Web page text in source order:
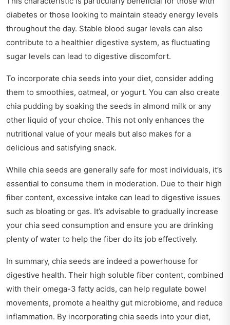
diabetes or those looking to maintain steady energy levels
throughout the day. Stable blood sugar levels can also
contribute to a healthier digestive system, as fluctuating
sugar levels can lead to digestive discomfort.
To incorporate chia seeds into your diet, consider adding
them to smoothies, oatmeal, or yogurt. You can also create
chia pudding by soaking the seeds in almond milk or any
other liquid of your choice. This not only enhances the
nutritional value of your meals but also makes for a
delicious and satisfying snack.
While chia seeds are generally safe for most individuals, it’s
essential to consume them in moderation. Due to their high
fiber content, excessive intake can lead to digestive issues
such as bloating or gas. It’s advisable to gradually increase
your chia seed consumption and ensure you are drinking
plenty of water to help the fiber do its job effectively.
In summary, chia seeds are indeed a powerhouse for
digestive health. Their high soluble fiber content, combined
with their omega-3 fatty acids, can help regulate bowel
movements, promote a healthy gut microbiome, and reduce
inflammation. By incorporating chia seeds into your diet,